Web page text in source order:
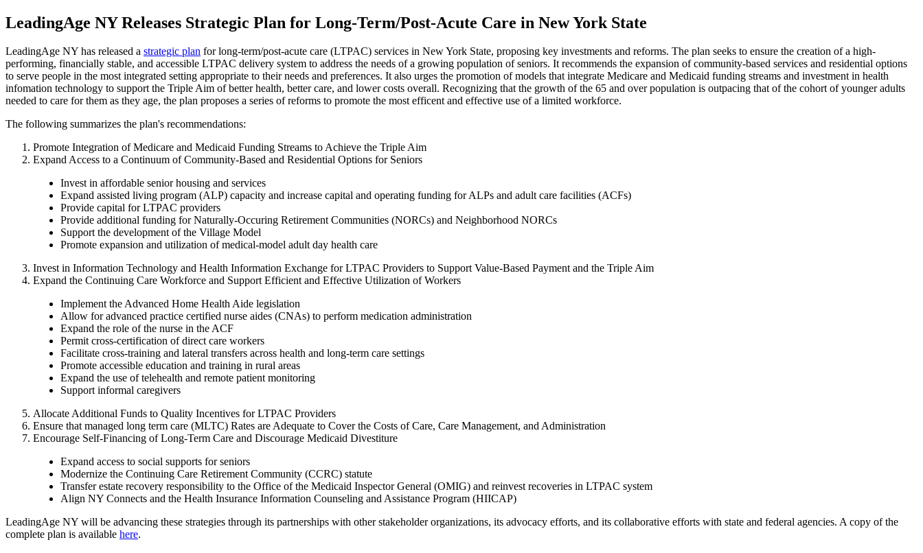
LeadingAge NY Releases Strategic Plan for Long-Term/Post-Acute Care in New York State
LeadingAge NY has released a strategic plan for long-term/post-acute care (LTPAC) services in New York State, proposing key investments and reforms. The plan seeks to ensure the creation of a high-
performing, financially stable, and accessible LTPAC delivery system to address the needs of a growing population of seniors. It recommends the expansion of community-based services and residential options
to serve people in the most integrated setting appropriate to their needs and preferences. It also urges the promotion of models that integrate Medicare and Medicaid funding streams and investment in health
infomation technology to support the Triple Aim of better health, better care, and lower costs overall. Recognizing that the growth of the 65 and over population is outpacing that of the cohort of younger adults
needed to care for them as they age, the plan proposes a series of reforms to promote the most efficent and effective use of a limited workforce.
The following summarizes the plan's recommendations:
Promote Integration of Medicare and Medicaid Funding Streams to Achieve the Triple Aim
Expand Access to a Continuum of Community-Based and Residential Options for Seniors
Invest in affordable senior housing and services
Expand assisted living program (ALP) capacity and increase capital and operating funding for ALPs and adult care facilities (ACFs)
Provide capital for LTPAC providers
Provide additional funding for Naturally-Occuring Retirement Communities (NORCs) and Neighborhood NORCs
Support the development of the Village Model
Promote expansion and utilization of medical-model adult day health care
Invest in Information Technology and Health Information Exchange for LTPAC Providers to Support Value-Based Payment and the Triple Aim
Expand the Continuing Care Workforce and Support Efficient and Effective Utilization of Workers
Implement the Advanced Home Health Aide legislation
Allow for advanced practice certified nurse aides (CNAs) to perform medication administration
Expand the role of the nurse in the ACF
Permit cross-certification of direct care workers
Facilitate cross-training and lateral transfers across health and long-term care settings
Promote accessible education and training in rural areas
Expand the use of telehealth and remote patient monitoring
Support informal caregivers
Allocate Additional Funds to Quality Incentives for LTPAC Providers
Ensure that managed long term care (MLTC) Rates are Adequate to Cover the Costs of Care, Care Management, and Administration
Encourage Self-Financing of Long-Term Care and Discourage Medicaid Divestiture
Expand access to social supports for seniors
Modernize the Continuing Care Retirement Community (CCRC) statute
Transfer estate recovery responsibility to the Office of the Medicaid Inspector General (OMIG) and reinvest recoveries in LTPAC system
Align NY Connects and the Health Insurance Information Counseling and Assistance Program (HIICAP)
LeadingAge NY will be advancing these strategies through its partnerships with other stakeholder organizations, its advocacy efforts, and its collaborative efforts with state and federal agencies. A copy of the
complete plan is available here.